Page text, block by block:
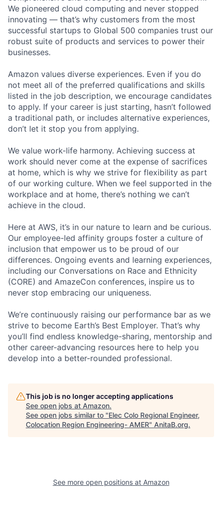
We pioneered cloud computing and never stopped
innovating — that’s why customers from the most
successful startups to Global 500 companies trust our
robust suite of products and services to power their
businesses.
Amazon values diverse experiences. Even if you do
not meet all of the preferred qualifications and skills
listed in the job description, we encourage candidates
to apply. If your career is just starting, hasn’t followed
a traditional path, or includes alternative experiences,
don’t let it stop you from applying.
We value work-life harmony. Achieving success at
work should never come at the expense of sacrifices
at home, which is why we strive for flexibility as part
of our working culture. When we feel supported in the
workplace and at home, there’s nothing we can’t
achieve in the cloud.
Here at AWS, it’s in our nature to learn and be curious.
Our employee-led affinity groups foster a culture of
inclusion that empower us to be proud of our
differences. Ongoing events and learning experiences,
including our Conversations on Race and Ethnicity
(CORE) and AmazeCon conferences, inspire us to
never stop embracing our uniqueness.
We’re continuously raising our performance bar as we
strive to become Earth’s Best Employer. That’s why
you’ll find endless knowledge-sharing, mentorship and
other career-advancing resources here to help you
develop into a better-rounded professional.
This job is no longer accepting applications
See open jobs at Amazon.
See open jobs similar to "Elec Colo Regional Engineer,
Colocation Region Engineering- AMER" AnitaB.org.
See more open positions at Amazon